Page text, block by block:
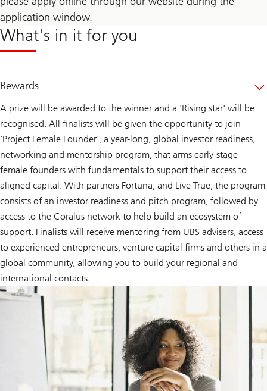
application window.
What's in it for you
Rewards
A prize will be awarded to the winner and a 'Rising star' will be
recognised. All finalists will be given the opportunity to join
'Project Female Founder', a year-long, global investor readiness,
networking and mentorship program, that arms early-stage
female founders with fundamentals to support their access to
aligned capital. With partners Fortuna, and Live True, the program
consists of an investor readiness and pitch program, followed by
access to the Coralus network to help build an ecosystem of
support. Finalists will receive mentoring from UBS advisers, access
to experienced entrepreneurs, venture capital firms and others in a
global community, allowing you to build your regional and
international contacts.